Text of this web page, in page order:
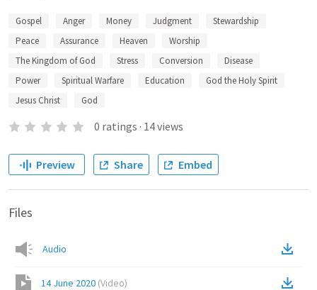
Gospel Anger Money Judgment
Stewardship
Peace
Assurance Heaven
Worship
The Kingdom of God
Stress Conversion
Disease
Power
Spiritual Warfare Education
God the Holy Spirit
Jesus Christ
God
0 ratings · 14views
Preview Share Embed
Files
Audio
14 June 2020 (Video)